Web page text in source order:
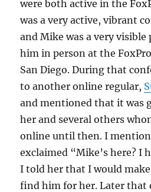
were both active in the
was a very active, vibrant
and Mike was a very
him in person at the
San Diego. During that
to another online regular,
and mentioned that it was
her and several others
online until then. I
exclaimed “Mike’s here? I
I told her that I would
find him for her. Later that